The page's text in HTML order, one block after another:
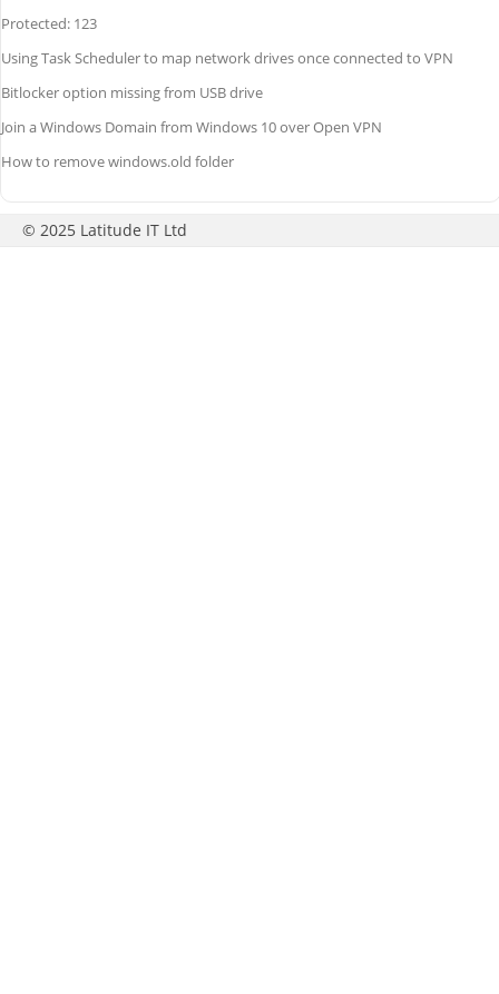
Protected: 123
Using Task Scheduler to map network drives once connected to VPN
Bitlocker option missing from USB drive
Join a Windows Domain from Windows 10 over Open VPN
How to remove windows.old folder
© 2025 Latitude IT Ltd